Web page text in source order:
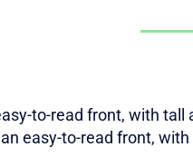
to-read front, with
easy-to-read front,